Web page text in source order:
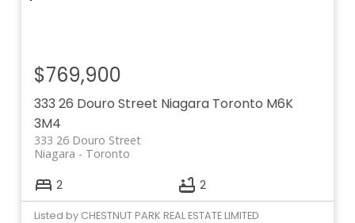
333 26 Douro Street Niagara Toronto M6K
3M4
333 26 Douro Street
Toronto
Niagara
$769,900
2 2
Listed by CHESTNUT PARK REAL ESTATE LIMITED